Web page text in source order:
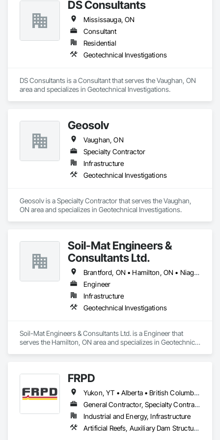
Excavation and Fill, Geotechnical Investigations,
Meteorological Instrumentation, Seismic Instrumentation,
Temporary Environmental Controls, Temporary Erosion and
Sediment Control, Waterway Construction and Equipment,
Wetlands.
DS Consultants
Mississauga, ON
Consultant
Residential
Geotechnical Investigations
DS Consultants is a Consultant that serves the Vaughan, ON
area and specializes in Geotechnical Investigations.
Geosolv
Vaughan, ON
Specialty Contractor
Infrastructure
Geotechnical Investigations
Geosolv is a Specialty Contractor that serves the Vaughan,
ON area and specializes in Geotechnical Investigations.
Soil-Mat Engineers &
Consultants Ltd.
Brantford, ON • Hamilton, ON • Niagara Falls, ON • Toronto, ON
Engineer
Infrastructure
Geotechnical Investigations
Soil-Mat Engineers & Consultants Ltd. is a Engineer that
serves the Hamilton, ON area and specializes in Geotechnical
FRPD
Yukon, YT • Alberta • British Columbia • Manitoba • Newfoundland and Labrador • Northwest Territories • Nunavut • Ontario • Québec • Saskatchewan
General Contractor, Specialty Contractor
Industrial and Energy, Infrastructure
Artificial Reefs, Auxiliary Dam Structures, Bored Piles, Bridges, Caissons, Cast In Place Concrete, Cast In Place Concrete Retaining Walls, Coastal Construction, Demolition, Dredging, Equipment Rental, Erosion and Sedimentation Controls, Floating Construction, Forming, Gabion Retaining Walls, General Construction Management, Geotechnical Investigations, Grouting, Heavy Timber Construction, Marine Construction and Equipment, Marine Specialties, Pile Driving, Pre Cast Concrete, Precast Concrete Retaining Walls, Preconstruction Bidding, Project Management, Project Management and Coordination, Railway Construction, Shoreline Protection, Shoring and Underpinning, Soil Stabilization, Special Structures, Surveying, Underwater Construction, Waterway Construction and Equipment, Waterway Scour Protection, Waterway Structures, Welding and Cutting Gases Piping